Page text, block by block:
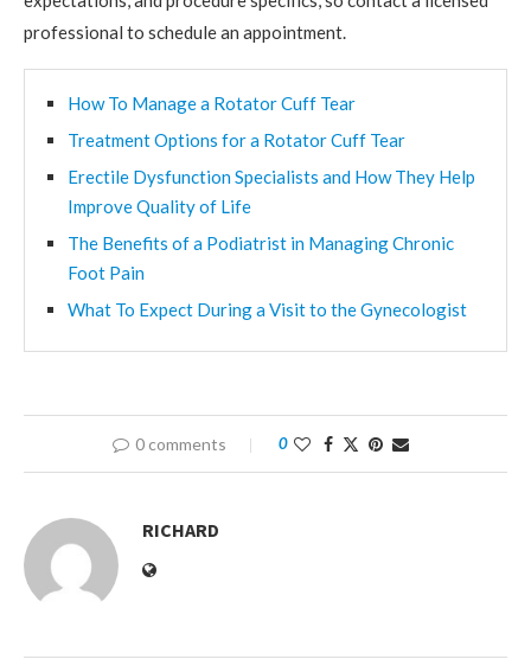
professional to schedule an appointment.
How To Manage a Rotator Cuff Tear
Treatment Options for a Rotator Cuff Tear
Erectile Dysfunction Specialists and How They Help
Improve Quality of Life
The Benefits of a Podiatrist in Managing Chronic
Foot Pain
What To Expect During a Visit to the Gynecologist
0 comments 0
RICHARD